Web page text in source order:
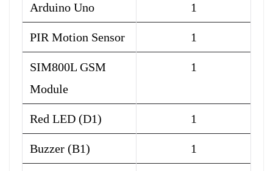
Arduino Uno 1
PIR Motion Sensor 1
SIM800L GSM
Module
1
Red LED (D1) 1
Buzzer (B1) 1